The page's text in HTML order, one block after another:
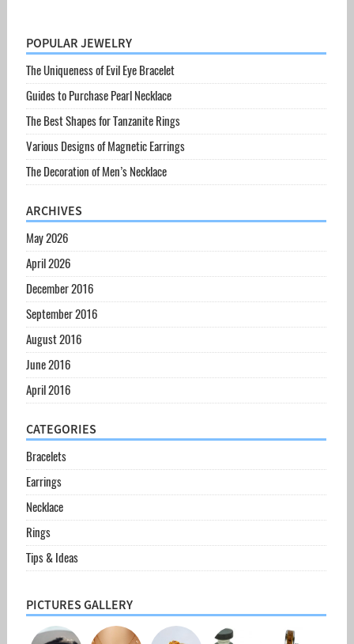
POPULAR JEWELRY
The Uniqueness of Evil Eye Bracelet
Guides to Purchase Pearl Necklace
The Best Shapes for Tanzanite Rings
Various Designs of Magnetic Earrings
The Decoration of Men’s Necklace
ARCHIVES
May 2026
April 2026
December 2016
September 2016
August 2016
June 2016
April 2016
CATEGORIES
Bracelets
Earrings
Necklace
Rings
Tips & Ideas
PICTURES GALLERY